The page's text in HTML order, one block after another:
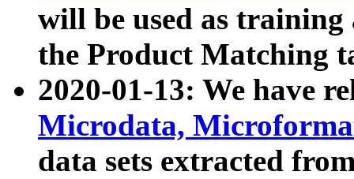
will be used as
the Product Matching
2020-01-13: We have
Microdata,
data sets extracted